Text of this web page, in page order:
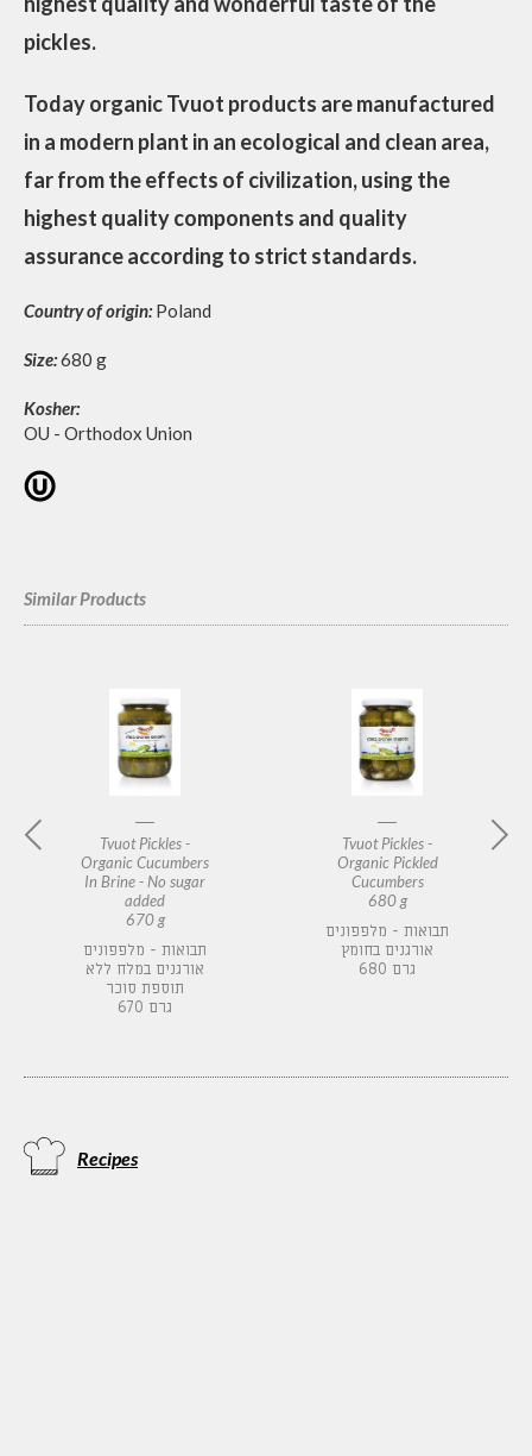
pickles.
Today organic Tvuot products are manufactured
in a modern plant in an ecological and clean area,
far from the effects of civilization, using the
highest quality components and quality
assurance according to strict standards.
Country of origin:Poland
Size:680 g
Kosher:
OU - Orthodox Union
Similar Products
Tvuot Pickles -
Organic Cucumbers
In Brine - No sugar
added
670 g
תבואות - מלפפונים
אורגנים במלח ללא
תוספת סוכר
670 גרם
Tvuot Pickles -
Organic Pickled
Cucumbers
680 g
תבואות - מלפפונים
אורגנים בחומץ
680 גרם
Recipes